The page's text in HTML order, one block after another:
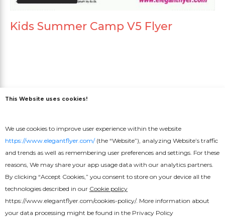
Kids Summer Camp V5 Flyer
MORE FROM THE AUTHOR
This Website uses cookies!
We use cookies to improve user experience within the website
https://www.elegantflyer.com/(the “Website”), analyzing Website’s traffic
and trends as well as remembering user preferences and settings. For these
reasons, We may share your app usage data with our analytics partners.
By clicking “Accept Cookies,” you consent to store on your device all the
technologies described in our Cookie policy
https://www.elegantflyer.com/cookies-policy/. More information about
your data processing might be found in the Privacy Policy